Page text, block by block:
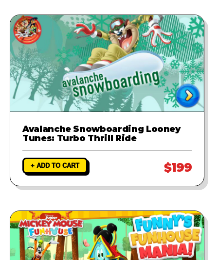
Avalanche Snowboarding Looney
Tunes: Turbo Thrill Ride
+ ADD TO CART $199